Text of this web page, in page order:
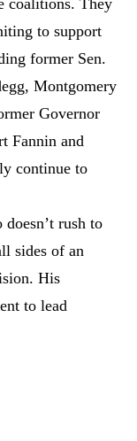
to support
former Sen.
Montgomery
Governor
Fannin and
continue to
rush to
sides of an
His
to lead